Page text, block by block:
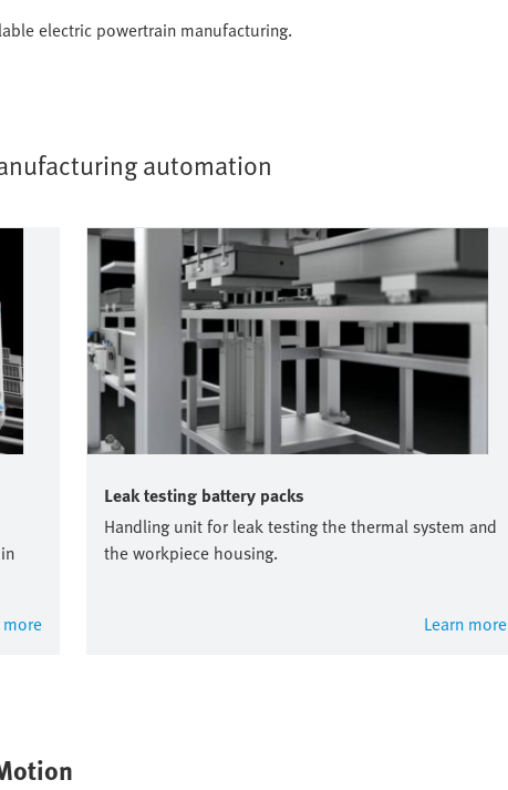
electric powertrain manufacturing.
automation
more
Leak testing battery packs
Handling unit for leak testing the thermal system and
the workpiece housing.
Learn more